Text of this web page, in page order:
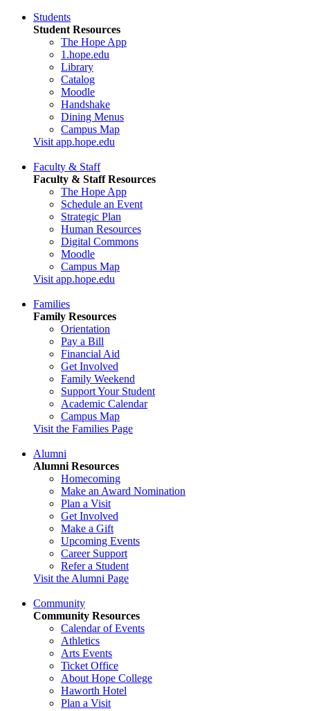
Students
Student Resources
The Hope App
1.hope.edu
Library
Catalog
Moodle
Handshake
Dining Menus
Campus Map
Visit app.hope.edu
Faculty & Staff
Faculty & Staff Resources
The Hope App
Schedule an Event
Strategic Plan
Human Resources
Digital Commons
Moodle
Campus Map
Visit app.hope.edu
Families
Family Resources
Orientation
Pay a Bill
Financial Aid
Get Involved
Family Weekend
Support Your Student
Academic Calendar
Campus Map
Visit the Families Page
Alumni
Alumni Resources
Homecoming
Make an Award Nomination
Plan a Visit
Get Involved
Make a Gift
Upcoming Events
Career Support
Refer a Student
Visit the Alumni Page
Community
Community Resources
Calendar of Events
Athletics
Arts Events
Ticket Office
About Hope College
Haworth Hotel
Plan a Visit